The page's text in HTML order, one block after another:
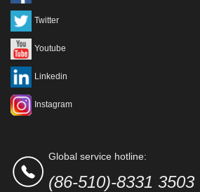
Twitter
Youtube
Linkedin
Instagram
Global service hotline:
(86-510)-8331 3503